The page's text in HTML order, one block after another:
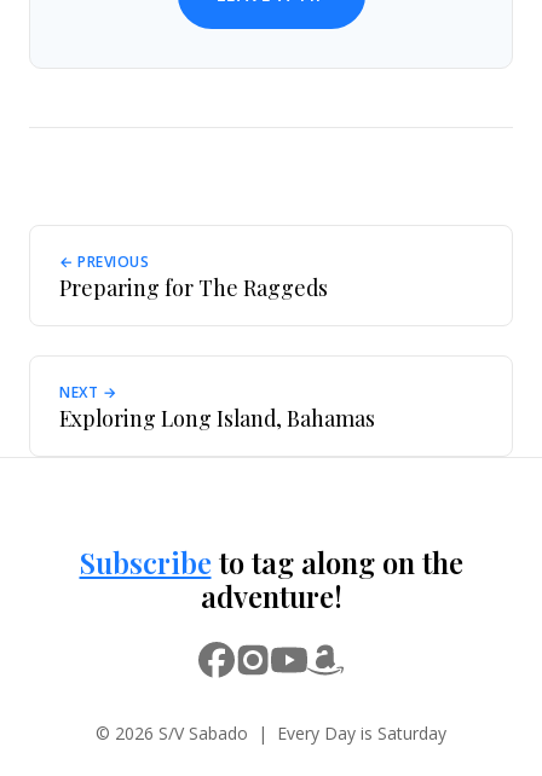
← PREVIOUS
Preparing for The Raggeds
NEXT →
Exploring Long Island, Bahamas
Subscribeto tag along on the
adventure!
© 2026 S/V Sabado | Every Day is Saturday